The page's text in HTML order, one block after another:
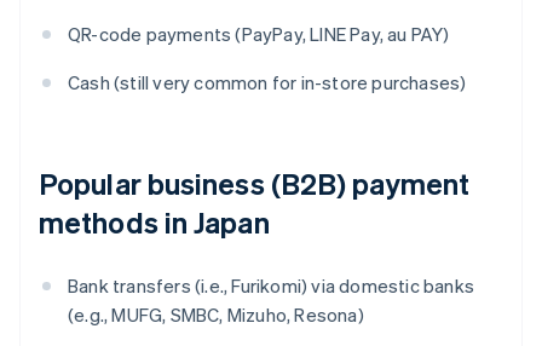
QR-code payments (PayPay, LINE Pay, au PAY)
Cash (still very common for in-store purchases)
Popular business (B2B) payment
methods in Japan
Bank transfers (i.e., Furikomi) via domestic banks
(e.g., MUFG, SMBC, Mizuho, Resona)